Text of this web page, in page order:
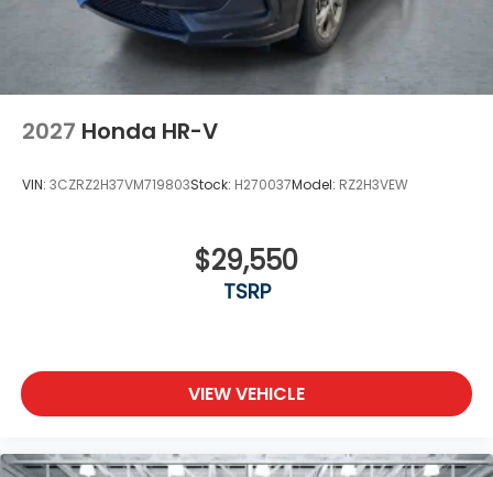
2027 Honda HR-V
VIN: 3CZRZ2H37VM719803Stock: H270037Model: RZ2H3VEW
$29,550
TSRP
VIEW VEHICLE